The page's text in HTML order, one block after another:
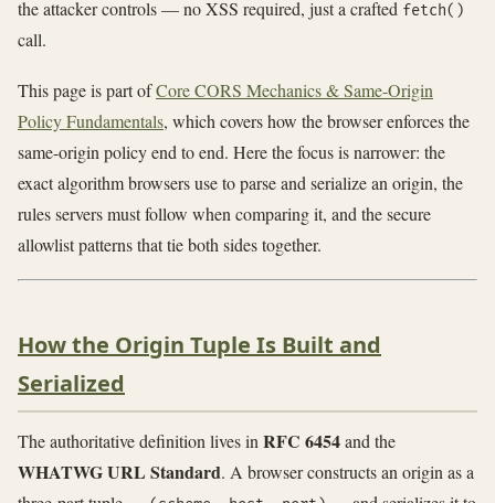
the attacker controls — no XSS required, just a crafted fetch()
call.
This page is part ofCore CORS Mechanics & Same-Origin
Policy Fundamentals, which covers how the browser enforces the
same-origin policy end to end. Here the focus is narrower: the
exact algorithm browsers use to parse and serialize an origin, the
rules servers must follow when comparing it, and the secure
allowlist patterns that tie both sides together.
How the Origin Tuple Is Built and
Serialized
The authoritative definition lives in RFC 6454and the
WHATWG URL Standard. A browser constructs an origin as a